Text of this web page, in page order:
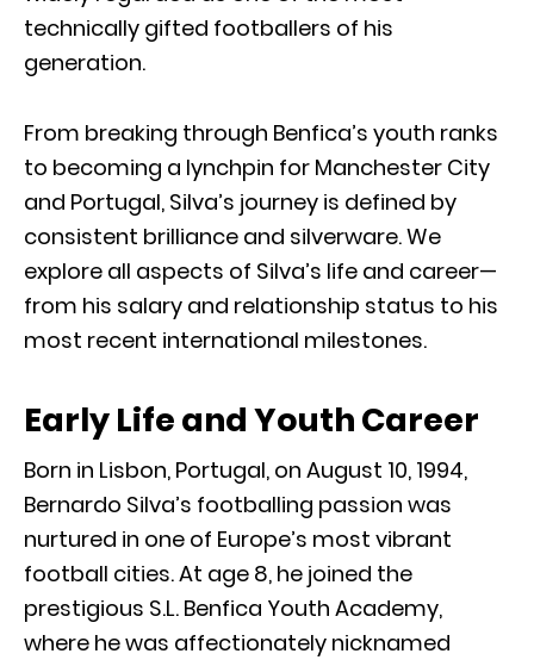
technically gifted footballers of his
generation.
From breaking through Benfica’s youth ranks
to becoming a lynchpin for Manchester City
and Portugal, Silva’s journey is defined by
consistent brilliance and silverware. We
explore all aspects of Silva’s life and career—
from his salary and relationship status to his
most recent international milestones.
Early Life and Youth Career
Born in Lisbon, Portugal, on August 10, 1994,
Bernardo Silva’s footballing passion was
nurtured in one of Europe’s most vibrant
football cities. At age 8, he joined the
prestigious S.L. Benfica Youth Academy,
where he was affectionately nicknamed